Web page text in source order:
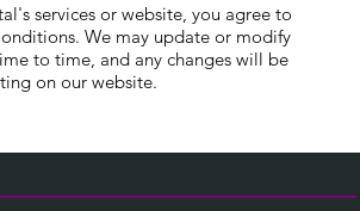
services or website, you agree to
We may update or modify
to time, and any changes will be
on our website.